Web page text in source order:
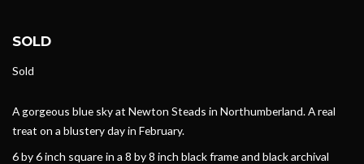
SOLD
Sold
A gorgeous blue sky at Newton Steads in Northumberland. A real
treat on a blustery day in February.
6 by 6 inch square in a 8 by 8 inch black frame and black archival